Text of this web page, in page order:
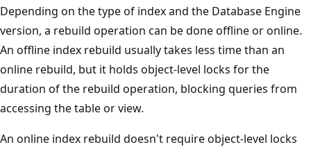
Depending on the type of index and the Database Engine
version, a rebuild operation can be done offline or online.
An offline index rebuild usually takes less time than an
online rebuild, but it holds object-level locks for the
duration of the rebuild operation, blocking queries from
accessing the table or view.
An online index rebuild doesn't require object-level locks